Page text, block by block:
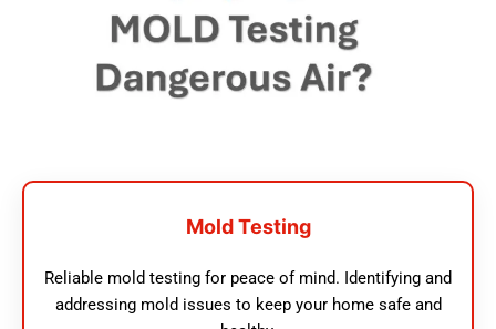
Mold Testing
Reliable mold testing for peace of mind. Identifying and
addressing mold issues to keep your home safe and